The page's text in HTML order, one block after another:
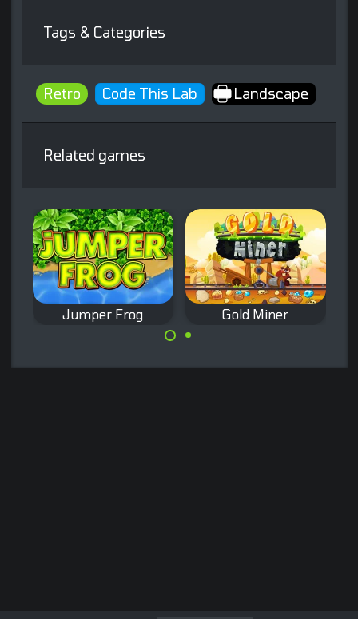
Tags & Categories
Retro Code This Lab Landscape
Related games
Jumper Frog Gold Miner